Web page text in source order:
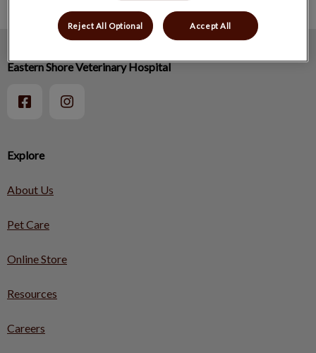
Explore
About Us
Pet Care
Online Store
Resources
Careers
Eastern Shore Veterinary Hospital
Reject All Optional Accept All